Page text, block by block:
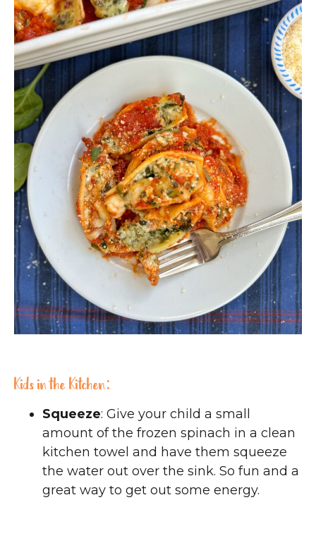
Kids in the Kitchen:
Squeeze: Give your child a small
amount of the frozen spinach in a clean
kitchen towel and have them squeeze
the water out over the sink. So fun and a
great way to get out some energy.